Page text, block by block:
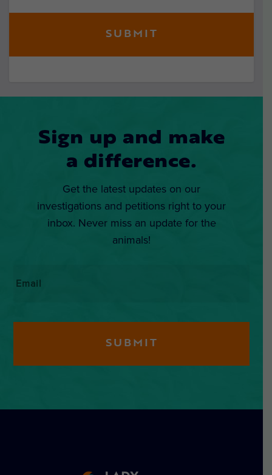
Sign up and make
a difference.
Get the latest updates on our
investigations and petitions right to your
inbox. Never miss an update for the
animals!